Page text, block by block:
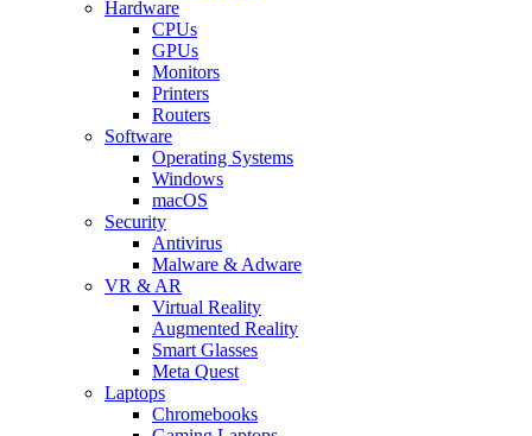
Hardware
CPUs
GPUs
Monitors
Printers
Routers
Software
Operating Systems
Windows
macOS
Security
Antivirus
Malware & Adware
VR & AR
Virtual Reality
Augmented Reality
Smart Glasses
Meta Quest
Laptops
Chromebooks